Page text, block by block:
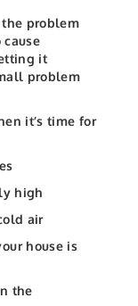
the problem
it
problem
it’s time for
high
air
house is
the